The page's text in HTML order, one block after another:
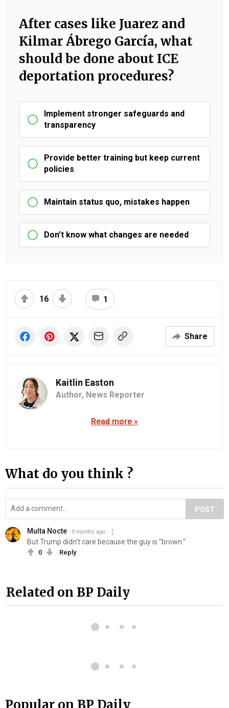
After cases like Juarez and
Kilmar Ábrego García, what
should be done about ICE
deportation procedures?
Implement stronger safeguards and
transparency
Provide better training but keep current
policies
Maintain status quo, mistakes happen
Don’t know what changes are needed
16 1
Share
Kaitlin Easton
Author, News Reporter
Read more »
What do you think ?
POST
Multa Nocte 9 months ago
But Trump didn't care because the guy is "brown."
0 Reply
Related on BP Daily
Popular on BP Daily